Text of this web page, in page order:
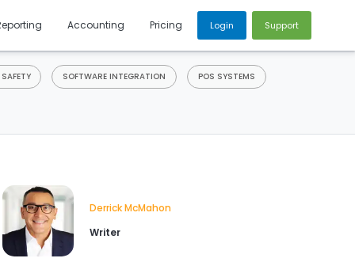
Accounting Pricing Login Support
SOFTWARE INTEGRATION POS SYSTEMS
Derrick McMahon
Writer